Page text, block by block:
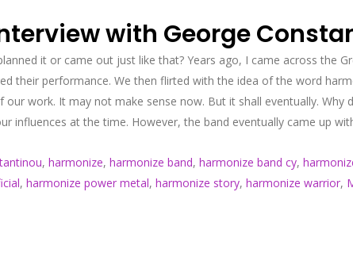
with George
it or came out just like that? Years ago, I came across the
their performance. We then flirted with the idea of the word
work. It may not make sense now. But it shall eventually. Why
influences at the time. However, the band eventually came up
, harmonize, harmonize band, harmonize band cy,
, harmonize power metal, harmonize story, harmonize warrior,